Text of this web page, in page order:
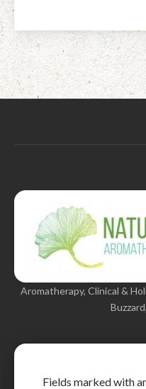
Aromatherapy, Clinical &
Fields marked with